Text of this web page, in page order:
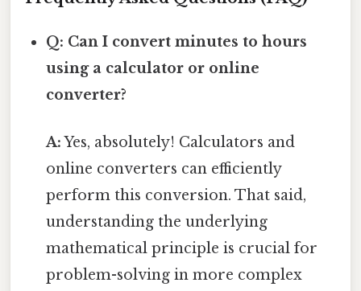
Q: Can I convert minutes to hours
using a calculator or online
converter?
A:Yes, absolutely! Calculators and
online converters can efficiently
perform this conversion. That said,
understanding the underlying
mathematical principle is crucial for
problem-solving in more complex